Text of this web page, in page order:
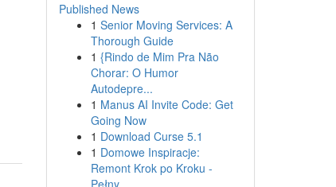
Published News
1 Senior Moving Services: A
Thorough Guide
1 {Rindo de Mim Pra Não
Chorar: O Humor
Autodepre...
1 Manus AI Invite Code: Get
Going Now
1 Download Curse 5.1
1 Domowe Inspiracje:
Remont Krok po Kroku -
Pełny...